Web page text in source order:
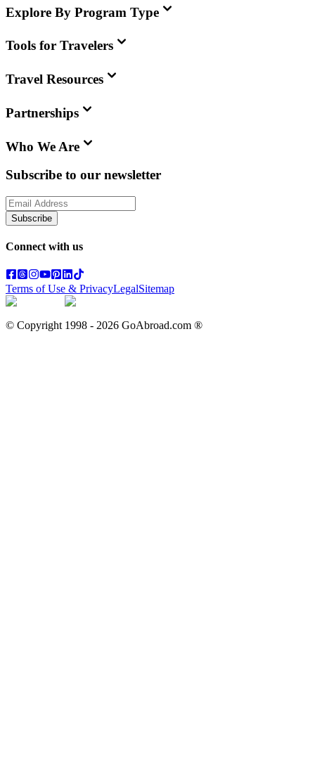
Explore By Program Type
Tools for Travelers
Travel Resources
Partnerships
Who We Are
Subscribe to our newsletter
Subscribe
Connect with us
Terms of Use & PrivacyLegalSitemap
© Copyright 1998 - 2026 GoAbroad.com ®